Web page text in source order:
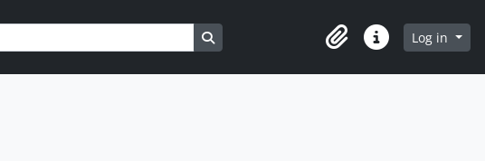
Search in browse page
ClipboardQuick linksLog in